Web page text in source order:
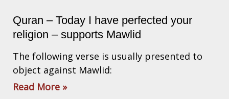
Quran – Today I have perfected your
religion – supports Mawlid
The following verse is usually presented to
object against Mawlid:
Read More »